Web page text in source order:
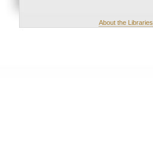
About the Libraries